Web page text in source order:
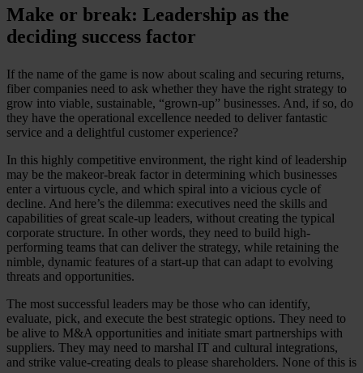
Make or break: Leadership as the
deciding success factor
If the name of the game is now about scaling and securing returns,
fiber companies need to ask whether they have the right strategy to
grow into viable, sustainable, “grown-up” businesses. And, if so, do
they have the operational excellence needed to deliver fantastic
service and a delightful customer experience?
In this highly competitive environment, the right kind of leadership
may be the makeor-break factor in determining which businesses
enter a virtuous cycle, and which spiral into a vicious cycle of
decline. And here’s the dilemma: executives need the skills and
capabilities of great scale-up leaders, without creating the typical
corporate structure. In other words, they need to build high-
performing teams that can deliver the strategy, while retaining the
nimble, dynamic features of a start-up that can adapt to evolving
threats and opportunities.
The most successful leaders may be those who can identify,
evaluate, pick, and execute the best strategic options. They need to
be alive to M&A opportunities and initiate smart partnerships with
suppliers. They may need to marshal IT and cultural integrations,
and strike value-creating deals to please shareholders. None of this is